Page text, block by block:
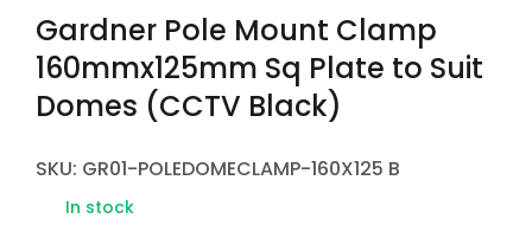
Gardner Pole Mount Clamp
160mmx125mm Sq Plate to Suit
Domes (CCTV Black)
SKU: GR01-POLEDOMECLAMP-160X125 B
In stock